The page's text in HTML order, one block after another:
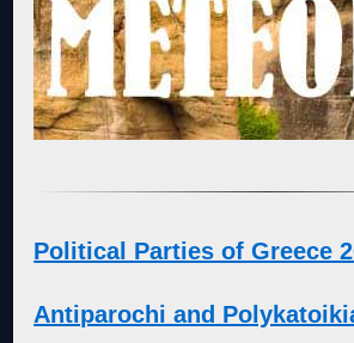
Political Parties of Greece
Antiparochi and